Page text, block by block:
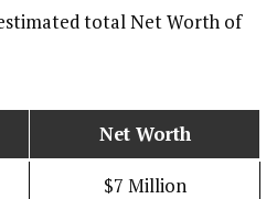
total Net Worth of
Net Worth
$7 Million